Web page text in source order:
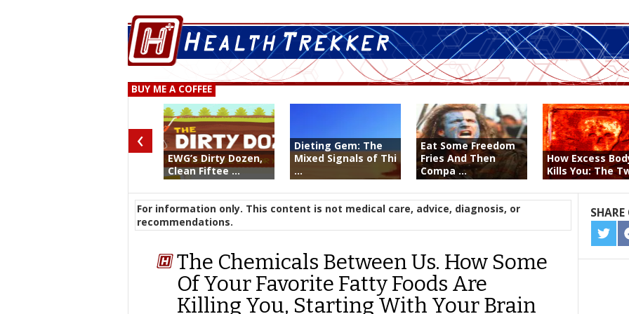
BUY ME A COFFEE
EWG’s Dirty Dozen,
Clean Fiftee ...
Dieting Gem: The
Mixed Signals of Thi
...
Eat Some Freedom
Fries And Then
Compa ...
How Excess
Kills You: The
‹
For information only. This content is not medical care, advice, diagnosis, or
recommendations.
The Chemicals Between Us. How Some
Of Your Favorite Fatty Foods Are
Killing You, Starting With Your Brain
ON